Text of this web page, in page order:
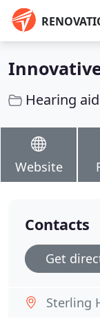
Hearing
Website
Contacts
Get
Sterling